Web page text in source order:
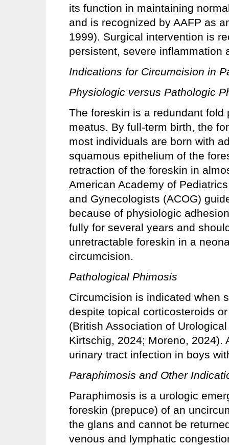
its function in maintaining
and is recognized by AAFP as
1999). Surgical intervention is
persistent, severe inflammation
Indications for Circumcision in
Physiologic versus Pathologic
The foreskin is a redundant
meatus. By full-term birth, the
most individuals are born with
squamous epithelium of the
retraction of the foreskin in
American Academy of
and Gynecologists (ACOG)
because of physiologic
fully for several years and
unretractable foreskin in a
circumcision.
Pathological Phimosis
Circumcision is indicated when
despite topical corticosteroids
(British Association of
Kirtschig, 2024; Moreno, 2024).
urinary tract infection in boys
Paraphimosis and Other
Paraphimosis is a urologic
foreskin (prepuce) of an
the glans and cannot be
venous and lymphatic